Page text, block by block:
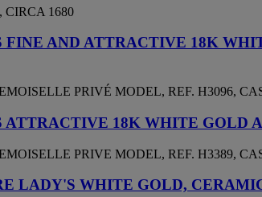
CIRCA 1680
FINE AND ATTRACTIVE 18K
PRIVÉ MODEL, REF. H3096,
ATTRACTIVE 18K WHITE
PRIVE MODEL, REF. H3389,
LADY'S WHITE GOLD,